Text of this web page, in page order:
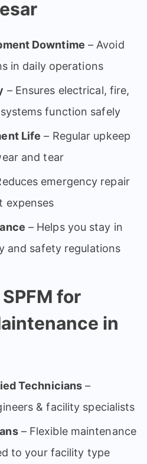
Downtime – Avoid
in daily operations
– Ensures electrical, fire,
function safely
Life – Regular upkeep
and tear
emergency repair
expenses
– Helps you stay in
and safety regulations
for
in
Technicians –
& facility specialists
– Flexible maintenance
to your facility type